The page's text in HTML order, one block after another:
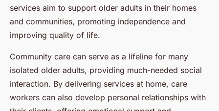
services aim to support older adults in their homes
and communities, promoting independence and
improving quality of life.
Community care can serve as a lifeline for many
isolated older adults, providing much-needed social
interaction. By delivering services at home, care
workers can also develop personal relationships with